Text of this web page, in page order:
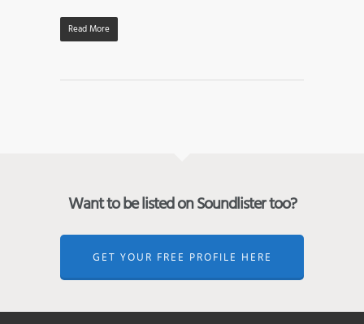
Read More
Want to be listed on Soundlister too?
GET YOUR FREE PROFILE HERE